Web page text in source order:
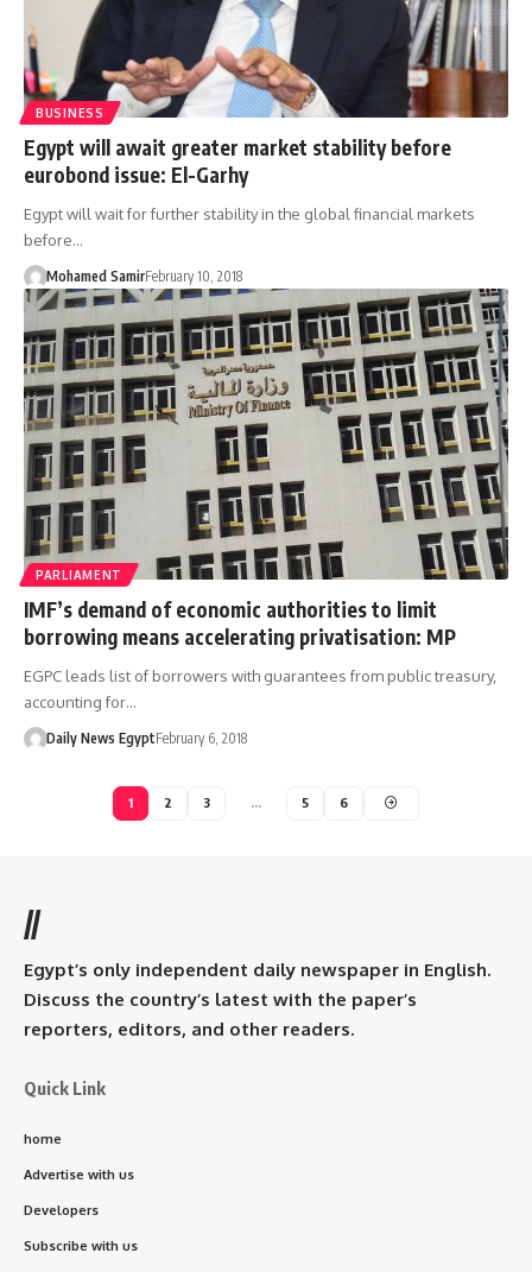
BUSINESS
Egypt will await greater market stability before
eurobond issue: El-Garhy
Egypt will wait for further stability in the global financial markets
before…
Mohamed SamirFebruary 10, 2018
PARLIAMENT
IMF’s demand of economic authorities to limit
borrowing means accelerating privatisation: MP
EGPC leads list of borrowers with guarantees from public treasury,
accounting for…
Daily News EgyptFebruary 6, 2018
1 2 3 … 5 6
//
Egypt’s only independent daily newspaper in English.
Discuss the country’s latest with the paper’s
reporters, editors, and other readers.
Quick Link
home
Advertise with us
Developers
Subscribe with us